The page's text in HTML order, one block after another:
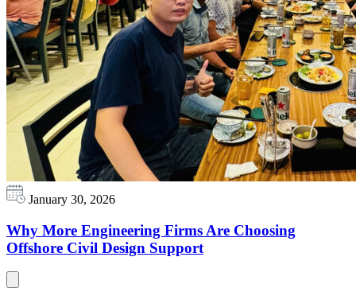
January 30, 2026
Why More Engineering Firms Are Choosing
Offshore Civil Design Support